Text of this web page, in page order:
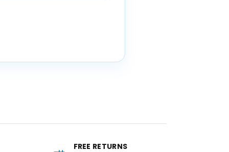
FREE RETURNS